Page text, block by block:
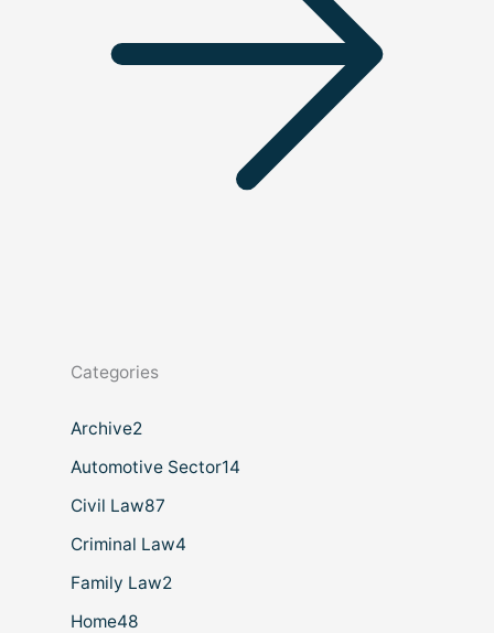
Categories
Archive2
Automotive Sector14
Civil Law87
Criminal Law4
Family Law2
Home48